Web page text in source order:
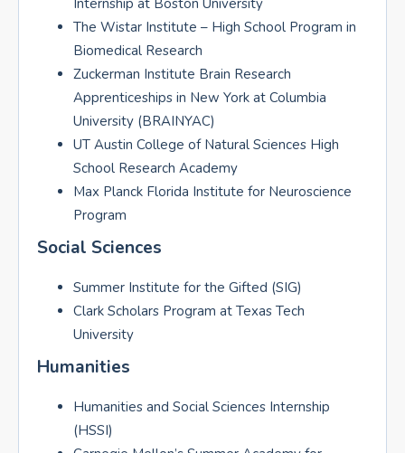
Internship at Boston University
The Wistar Institute – High School Program in
Biomedical Research
Zuckerman Institute Brain Research
Apprenticeships in New York at Columbia
University (BRAINYAC)
UT Austin College of Natural Sciences High
School Research Academy
Max Planck Florida Institute for Neuroscience
Program
Social Sciences
Summer Institute for the Gifted (SIG)
Clark Scholars Program at Texas Tech
University
Humanities
Humanities and Social Sciences Internship
(HSSI)